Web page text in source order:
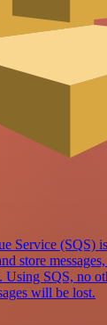
Service (SQS)
store
Using SQS, no
will be lost.